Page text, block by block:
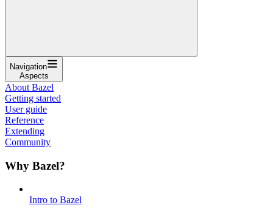
Navigation
Aspects
About Bazel
Getting started
User guide
Reference
Extending
Community
Why Bazel?
Intro to Bazel